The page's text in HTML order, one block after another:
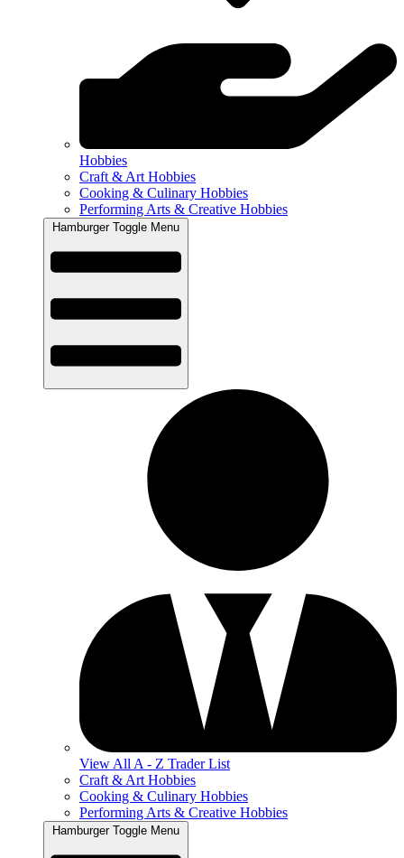
Hobbies
Craft & Art Hobbies
Cooking & Culinary Hobbies
Performing Arts & Creative Hobbies
Hamburger Toggle Menu
View All A - Z Trader List
Craft & Art Hobbies
Cooking & Culinary Hobbies
Performing Arts & Creative Hobbies
Hamburger Toggle Menu